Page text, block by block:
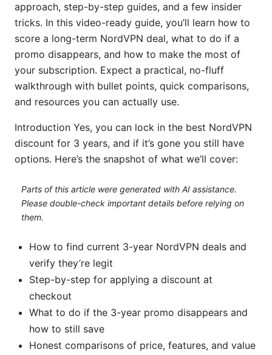
approach, step-by-step guides, and a few insider
tricks. In this video-ready guide, you’ll learn how to
score a long-term NordVPN deal, what to do if a
promo disappears, and how to make the most of
your subscription. Expect a practical, no-fluff
walkthrough with bullet points, quick comparisons,
and resources you can actually use.
Introduction Yes, you can lock in the best NordVPN
discount for 3 years, and if it’s gone you still have
options. Here’s the snapshot of what we’ll cover:
Parts of this article were generated with AI assistance.
Please double-check important details before relying on
them.
How to find current 3-year NordVPN deals and
verify they’re legit
Step-by-step for applying a discount at
checkout
What to do if the 3-year promo disappears and
how to still save
Honest comparisons of price, features, and value